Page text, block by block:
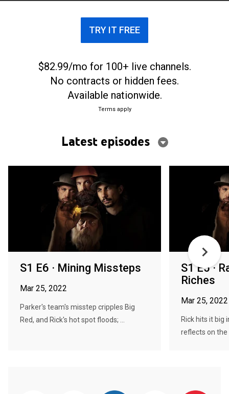
TRY IT FREE
$82.99/mo for 100+ live channels.
No contracts or hidden fees.
Available nationwide.
Terms apply
Latest episodes
S1 E6 · Mining Missteps
Mar 25, 2022
Parker's team's misstep cripples Big
Red, and Rick's hot spot floods; ...
S1 E5 ·
Riches
Mar 25, 2022
Rick hits it big
reflects on